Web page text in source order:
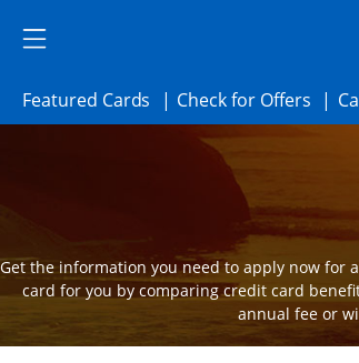
Side menu ends
Side menu ends
Featured Cards Opens Featured cards
Check for Offers
Opens new credit
Get the information you need to apply now for
card for you by comparing credit card
annual fee or